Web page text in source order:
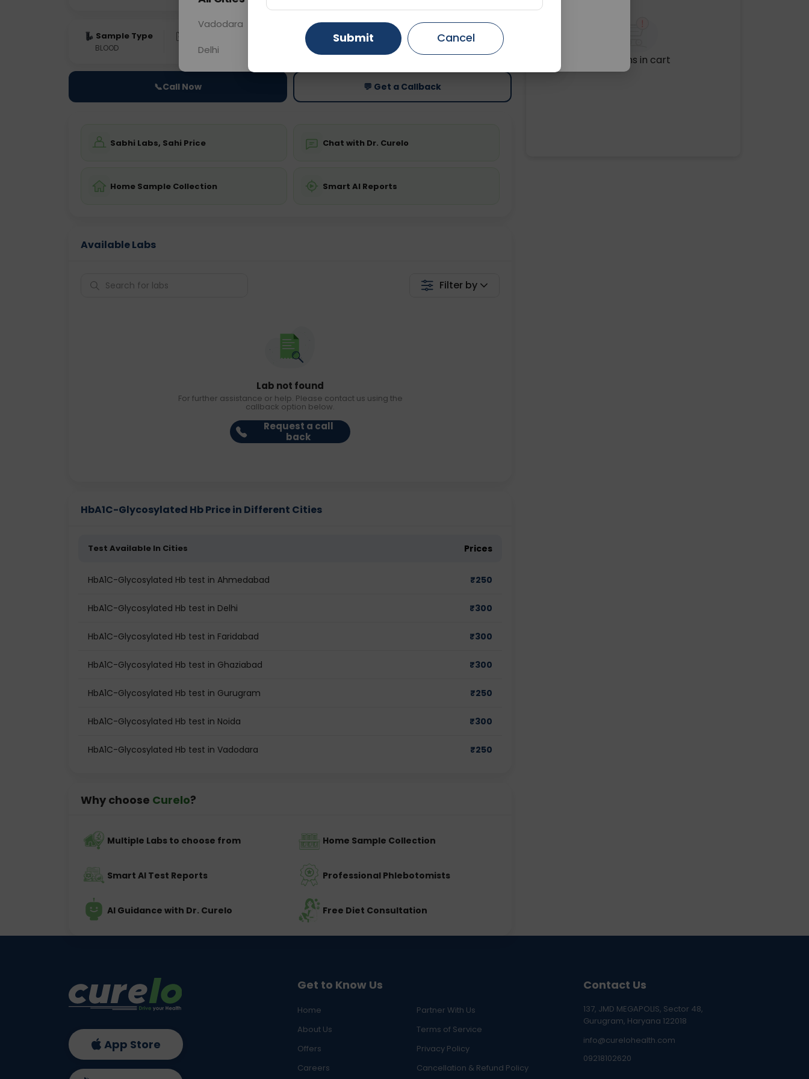
Sample Type
BLOOD 0 - 0 hrs Fasting is required
Price
Starting ₹0
📞Call Now 💬 Get a Callback
Sabhi Labs, Sahi Price Chat with Dr. Curelo
Home Sample Collection Smart AI Reports
Available Labs
Filter by
Lab not found
For further assistance or help. Please contact us using the
callback option below.
Request a call
back
HbA1C-Glycosylated Hb Price in Different Cities
Test Available In Cities Prices
HbA1C-Glycosylated Hb test in Ahmedabad ₹250
HbA1C-Glycosylated Hb test in Delhi ₹300
HbA1C-Glycosylated Hb test in Faridabad ₹300
HbA1C-Glycosylated Hb test in Ghaziabad ₹300
HbA1C-Glycosylated Hb test in Gurugram ₹250
HbA1C-Glycosylated Hb test in Noida ₹300
HbA1C-Glycosylated Hb test in Vadodara ₹250
Why choose Curelo?
Multiple Labs to choose from Home Sample Collection
Smart AI Test Reports Professional Phlebotomists
AI Guidance with Dr. Curelo Free Diet Consultation
No items in cart
Get to Know Us
Home
Partner With Us
About Us
Terms of Service
Offers
Privacy Policy
Careers
Cancellation & Refund Policy
Contact Us
137, JMD MEGAPOLIS, Sector 48,
Gurugram, Haryana 122018
info@curelohealth.com
09218102620
App Store
Vadodara Gurugram Ahmedabad
Delhi Ghaziabad Faridabad
Submit Cancel